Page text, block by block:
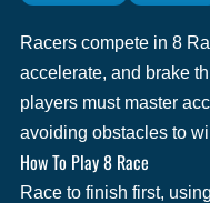
Racers compete in 8
accelerate, and brake
players must master
avoiding obstacles to
How To Play 8 Race
Race to finish first,